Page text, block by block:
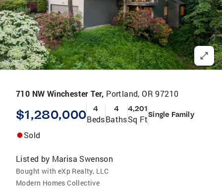
710 NW Winchester Ter, Portland, OR 97210
$1,280,000 4
Beds
4
Baths
4,201
Sq FtSingle Family
Sold
Listed by Marisa Swenson
Bought with eXp Realty, LLC
Modern Homes Collective